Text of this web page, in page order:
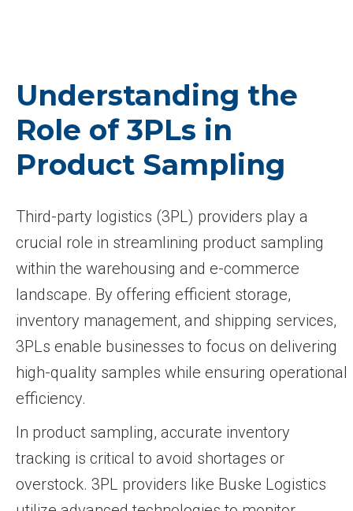
Understanding the
Role of 3PLs in
Product Sampling
Third-party logistics (3PL) providers play a
crucial role in streamlining product sampling
within the warehousing and e-commerce
landscape. By offering efficient storage,
inventory management, and shipping services,
3PLs enable businesses to focus on delivering
high-quality samples while ensuring operational
efficiency.
In product sampling, accurate inventory
tracking is critical to avoid shortages or
overstock. 3PL providers like Buske Logistics